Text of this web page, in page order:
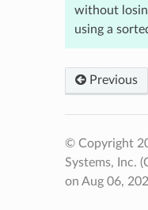
without
using a
Previous
© Copyright
Systems, Inc.
on Aug 06,